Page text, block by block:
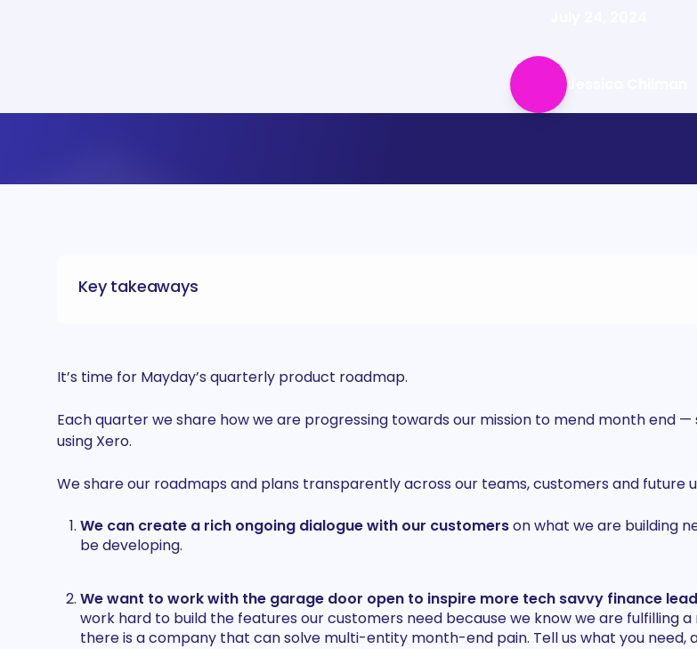
Jessica Chilman
Key takeaways
It’s time for Mayday’s quarterly product roadmap.
Each quarter we share how we are progressing towards our mission to mend month end
using Xero.
We share our roadmaps and plans transparently across our teams, customers and future
We can create a rich ongoing dialogue with our customerson what we are building
be developing.
We want to work with the garage door open to inspire more tech savvy finance
work hard to build the features our customers need because we know we are fulfilling
there is a company that can solve multi-entity month-end pain. Tell us what you need,